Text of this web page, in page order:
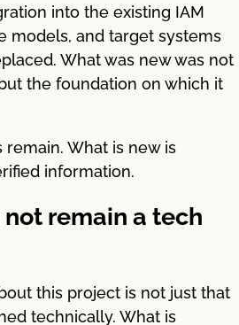
into the existing IAM
models, and target systems
What was new was not
the foundation on which it
remain. What is new is
information.
remain a tech
this project is not just that
technically. What is